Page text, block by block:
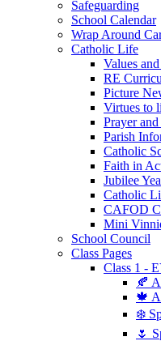
Safeguarding
School Calendar
Wrap Around
Catholic Life
Values
RE
Picture
Virtues to
Prayer
Parish
Catholic
Faith in
Jubilee
Catholic
CAFOD
Mini
School Council
Class Pages
Class 1 -
🍂
🍁
❄️
🌷